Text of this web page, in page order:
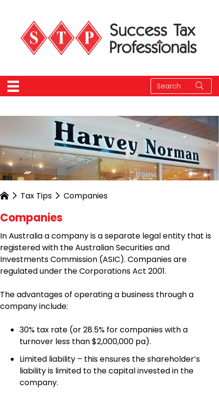
Tax Tips Companies
Companies
In Australia a company is a separate legal entity that is
registered with the Australian Securities and
Investments Commission (ASIC). Companies are
regulated under the Corporations Act 2001.
The advantages of operating a business through a
company include:
30% tax rate (or 28.5% for companies with a
turnover less than $2,000,000 pa).
Limited liability – this ensures the shareholder’s
liability is limited to the capital invested in the
company.